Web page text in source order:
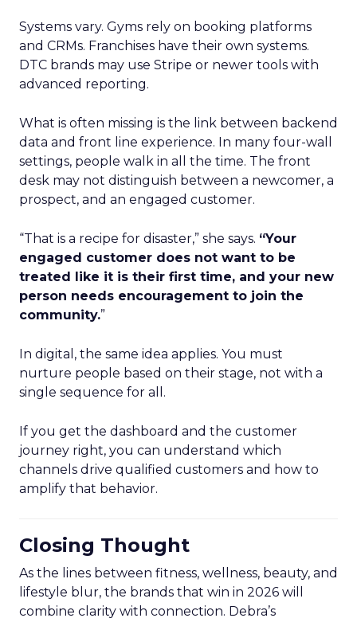
Systems vary. Gyms rely on booking platforms
and CRMs. Franchises have their own systems.
DTC brands may use Stripe or newer tools with
advanced reporting.
What is often missing is the link between backend
data and front line experience. In many four-wall
settings, people walk in all the time. The front
desk may not distinguish between a newcomer, a
prospect, and an engaged customer.
“That is a recipe for disaster,” she says. “Your
engaged customer does not want to be
treated like it is their first time, and your new
person needs encouragement to join the
community.”
In digital, the same idea applies. You must
nurture people based on their stage, not with a
single sequence for all.
If you get the dashboard and the customer
journey right, you can understand which
channels drive qualified customers and how to
amplify that behavior.
Closing Thought
As the lines between fitness, wellness, beauty, and
lifestyle blur, the brands that win in 2026 will
combine clarity with connection. Debra’s